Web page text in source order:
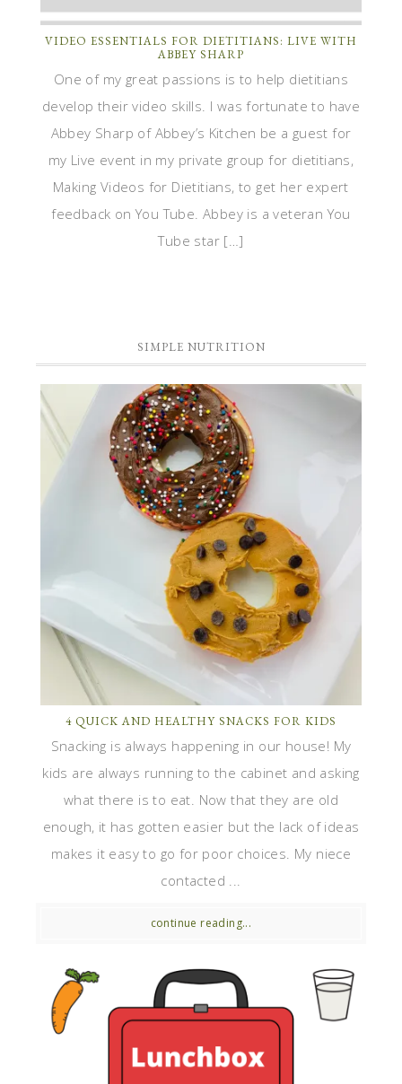
VIDEO ESSENTIALS FOR DIETITIANS: LIVE WITH
ABBEY SHARP
One of my great passions is to help dietitians
develop their video skills. I was fortunate to have
Abbey Sharp of Abbey’s Kitchen be a guest for
my Live event in my private group for dietitians,
Making Videos for Dietitians, to get her expert
feedback on You Tube. Abbey is a veteran You
Tube star […]
SIMPLE NUTRITION
4 QUICK AND HEALTHY SNACKS FOR KIDS
Snacking is always happening in our house! My
kids are always running to the cabinet and asking
what there is to eat. Now that they are old
enough, it has gotten easier but the lack of ideas
makes it easy to go for poor choices. My niece
contacted ...
continue reading...